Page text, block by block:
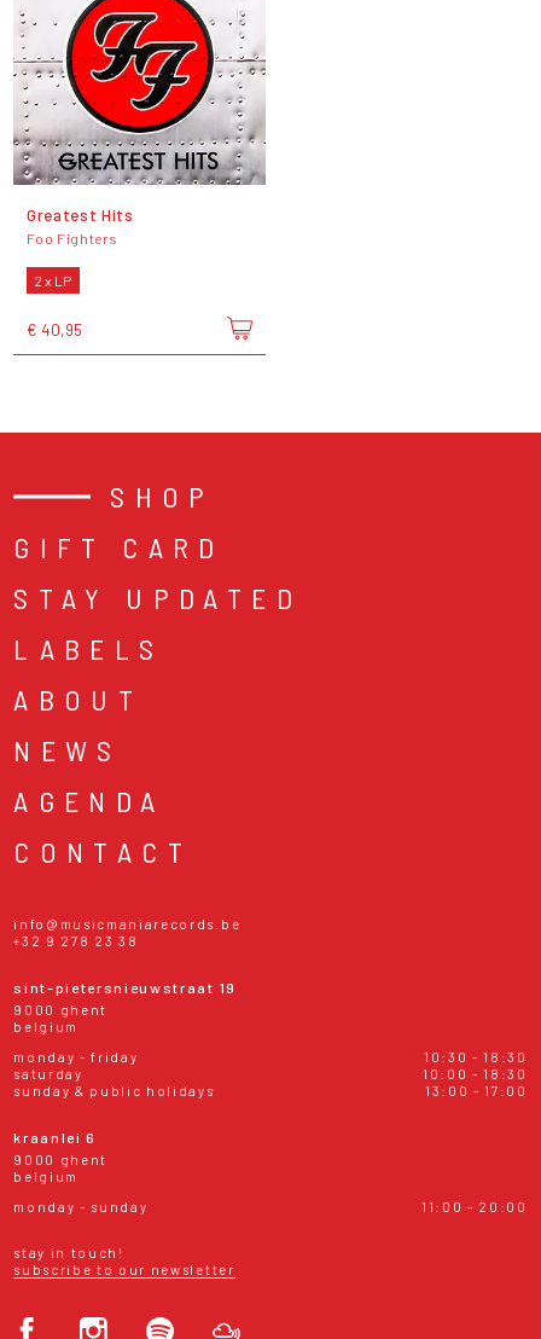
Greatest Hits
Foo Fighters
2 x LP
€ 40,95
SHOP
GIFT CARD
STAY UPDATED
LABELS
ABOUT
NEWS
AGENDA
CONTACT
info@musicmaniarecords.be
+32 9 278 23 38
sint-pietersnieuwstraat 19
9000 ghent
belgium
monday - friday
10:30 - 18:30
saturday
10:00 - 18:30
sunday & public holidays
13:00 - 17:00
kraanlei 6
9000 ghent
belgium
monday - sunday
11:00 - 20:00
stay in touch!
subscribe to our newsletter